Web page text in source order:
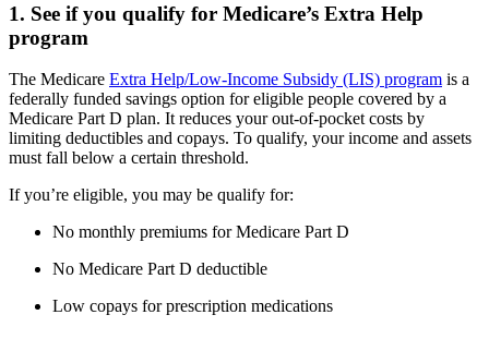
1. See if you qualify for Medicare’s Extra Help
program
The Medicare Extra Help/Low-Income Subsidy (LIS) program is a
federally funded savings option for eligible people covered by a
Medicare Part D plan. It reduces your out-of-pocket costs by
limiting deductibles and copays. To qualify, your income and assets
must fall below a certain threshold.
If you’re eligible, you may be qualify for:
No monthly premiums for Medicare Part D
No Medicare Part D deductible
Low copays for prescription medications